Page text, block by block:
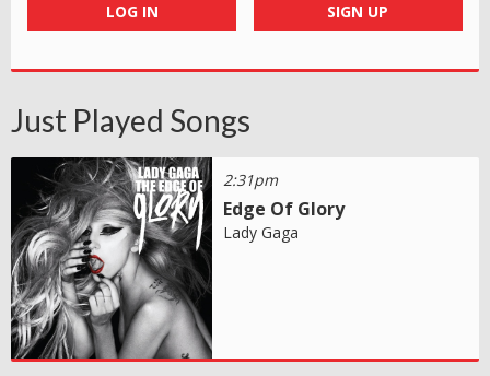
LOG IN SIGN UP
Just Played Songs
2:31pm
Edge Of Glory
Lady Gaga